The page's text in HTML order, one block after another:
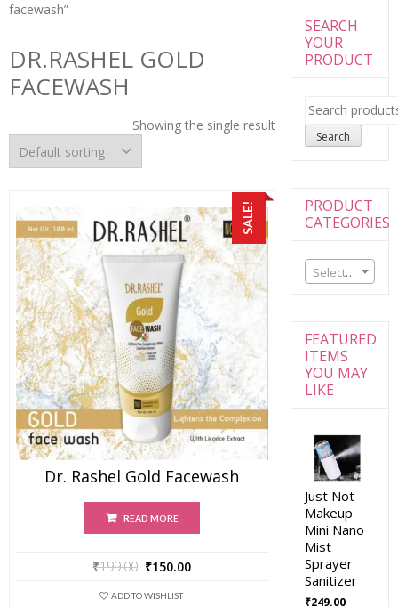
facewash”
DR.RASHEL GOLD
FACEWASH
Showing the single result
SALE!
Dr. Rashel Gold Facewash
READ MORE
₹199.00 ₹150.00
ADD TO WISHLIST
SEARCH
YOUR
PRODUCT
Search
for:
Search
PRODUCT
CATEGORIES
Select a category
FEATURED
ITEMS
YOU MAY
LIKE
Just Not
Makeup
Mini Nano
Mist
Sprayer
Sanitizer
₹249.00